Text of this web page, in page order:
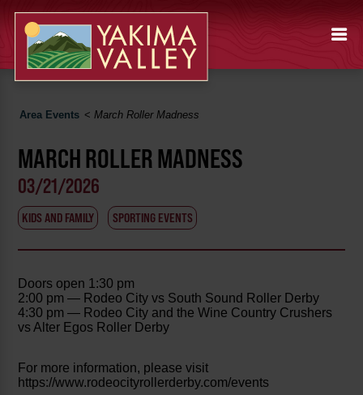
Area Events <March Roller Madness
MARCH ROLLER MADNESS
03/21/2026
KIDS AND FAMILY SPORTING EVENTS
Doors open 1:30 pm
2:00 pm — Rodeo City vs South Sound Roller Derby
4:30 pm — Rodeo City and the Wine Country Crushers
vs Alter Egos Roller Derby
For more information, please visit
https://www.rodeocityrollerderby.com/events